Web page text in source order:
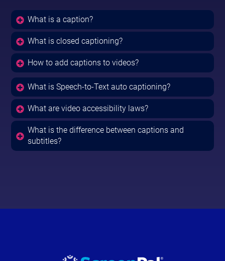
What is a caption?
What is closed captioning?
How to add captions to videos?
What is Speech-to-Text auto captioning?
What are video accessibility laws?
What is the difference between captions and
subtitles?